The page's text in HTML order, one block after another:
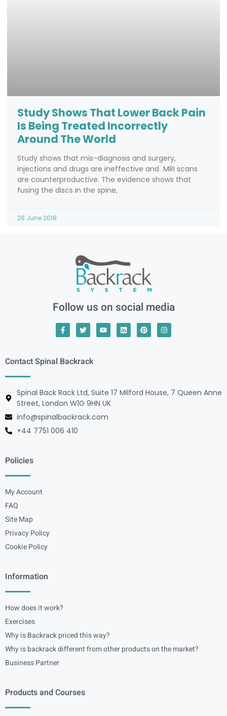
Study Shows That Lower Back Pain
Is Being Treated Incorrectly
Around The World
Study shows that mis-diagnosis and surgery,
injections and drugs are ineffective and MRI scans
are counterproductive. The evidence shows that
fusing the discs in the spine,
26 June 2018
Follow us on social media
Contact Spinal Backrack
Spinal Back Rack Ltd, Suite 17 Milford House, 7 Queen Anne
Street, London W1G 9HN UK
info@spinalbackrack.com
+44 7751 006 410
Policies
My Account
FAQ
Site Map
Privacy Policy
Cookie Policy
Information
How does it work?
Exercises
Why is Backrack priced this way?
Why is backrack different from other products on the market?
Business Partner
Products and Courses